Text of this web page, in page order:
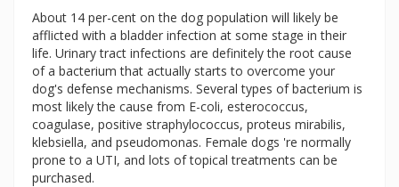
About 14 per-cent on the dog population will likely be
afflicted with a bladder infection at some stage in their
life. Urinary tract infections are definitely the root cause
of a bacterium that actually starts to overcome your
dog's defense mechanisms. Several types of bacterium is
most likely the cause from E-coli, esterococcus,
coagulase, positive straphylococcus, proteus mirabilis,
klebsiella, and pseudomonas. Female dogs 're normally
prone to a UTI, and lots of topical treatments can be
purchased.